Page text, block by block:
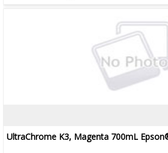
UltraChrome K3, Magenta 700mL